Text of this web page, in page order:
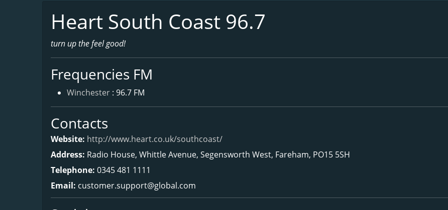
Heart South Coast 96.7
turn up the feel good!
Frequencies FM
Winchester : 96.7 FM
Contacts
Website: http://www.heart.co.uk/southcoast/
Address: Radio House, Whittle Avenue, Segensworth West, Fareham, PO15 5SH
Telephone: 0345 481 1111
Email: customer.support@global.com